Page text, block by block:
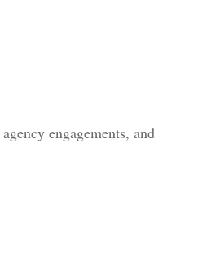
engagements, and